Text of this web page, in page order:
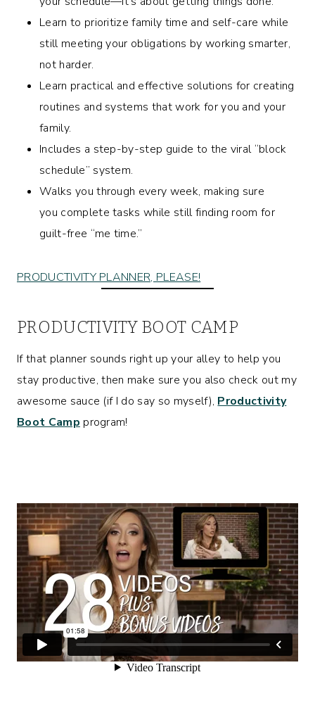
Learn to prioritize family time and self-care while
still meeting your obligations by working smarter,
not harder.
Learn practical and effective solutions for creating
routines and systems that work for you and your
family.
Includes a step-by-step guide to the viral “block
schedule” system.
Walks you through every week, making sure
you complete tasks while still finding room for
guilt-free “me time.”
PRODUCTIVITY PLANNER, PLEASE!
PRODUCTIVITY BOOT CAMP
If that planner sounds right up your alley to help you
stay productive, then make sure you also check out my
awesome sauce (if I do say so myself), Productivity
Boot Camp program!